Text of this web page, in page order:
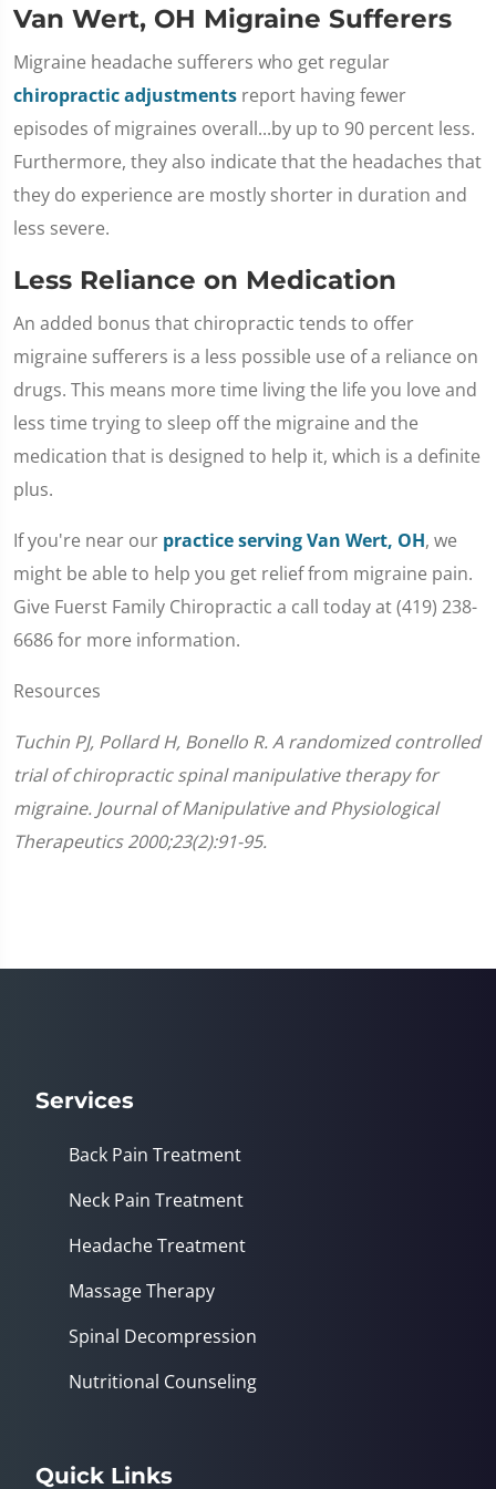
Van Wert, OH Migraine Sufferers
Migraine headache sufferers who get regular
chiropractic adjustments report having fewer
episodes of migraines overall...by up to 90 percent less.
Furthermore, they also indicate that the headaches that
they do experience are mostly shorter in duration and
less severe.
Less Reliance on Medication
An added bonus that chiropractic tends to offer
migraine sufferers is a less possible use of a reliance on
drugs. This means more time living the life you love and
less time trying to sleep off the migraine and the
medication that is designed to help it, which is a definite
plus.
If you're near our practice serving Van Wert, OH, we
might be able to help you get relief from migraine pain.
Give Fuerst Family Chiropractic a call today at (419) 238-
6686 for more information.
Resources
Tuchin PJ, Pollard H, Bonello R. A randomized controlled
trial of chiropractic spinal manipulative therapy for
migraine. Journal of Manipulative and Physiological
Therapeutics 2000;23(2):91-95.
Services
Back Pain Treatment
Neck Pain Treatment
Headache Treatment
Massage Therapy
Spinal Decompression
Nutritional Counseling
Quick Links